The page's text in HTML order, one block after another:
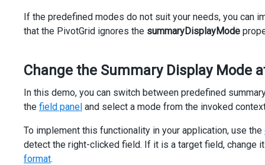
If the predefined modes do not suit your needs, you can
that the PivotGrid ignores the summaryDisplayMode
Change the Summary Display Mode
In this demo, you can switch between predefined
the field panel and select a mode from the invoked
To implement this functionality in your application, use the
detect the right-clicked field. If it is a target field, change
format.